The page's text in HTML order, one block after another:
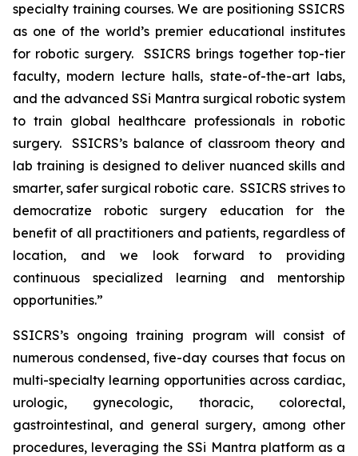
specialty training courses. We are positioning SSICRS
as one of the world’s premier educational institutes
for robotic surgery. SSICRS brings together top-tier
faculty, modern lecture halls, state-of-the-art labs,
and the advanced SSi Mantra surgical robotic system
to train global healthcare professionals in robotic
surgery. SSICRS’s balance of classroom theory and
lab training is designed to deliver nuanced skills and
smarter, safer surgical robotic care. SSICRS strives to
democratize robotic surgery education for the
benefit of all practitioners and patients, regardless of
location, and we look forward to providing
continuous specialized learning and mentorship
opportunities.”
SSICRS’s ongoing training program will consist of
numerous condensed, five-day courses that focus on
multi-specialty learning opportunities across cardiac,
urologic, gynecologic, thoracic, colorectal,
gastrointestinal, and general surgery, among other
procedures, leveraging the SSi Mantra platform as a